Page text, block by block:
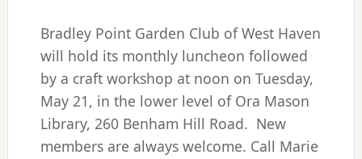
Bradley Point Garden Club of West Haven
will hold its monthly luncheon followed
by a craft workshop at noon on Tuesday,
May 21, in the lower level of Ora Mason
Library, 260 Benham Hill Road. New
members are always welcome. Call Marie